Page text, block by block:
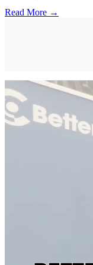
Read More →